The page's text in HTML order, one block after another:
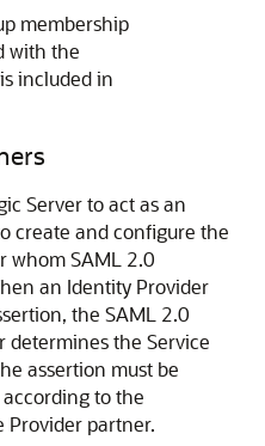
membership
with the
included in
Server to act as an
create and configure the
whom SAML 2.0
an Identity Provider
the SAML 2.0
determines the Service
assertion must be
to the
Provider partner.